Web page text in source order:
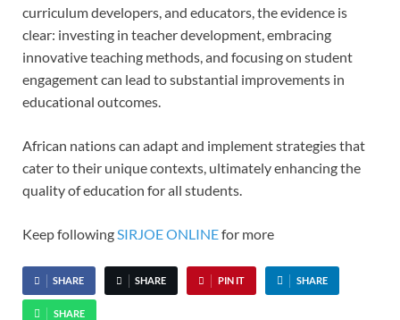
curriculum developers, and educators, the evidence is
clear: investing in teacher development, embracing
innovative teaching methods, and focusing on student
engagement can lead to substantial improvements in
educational outcomes.
African nations can adapt and implement strategies that
cater to their unique contexts, ultimately enhancing the
quality of education for all students.
Keep following SIRJOE ONLINEfor more
SHARE SHARE PIN IT SHARE
SHARE